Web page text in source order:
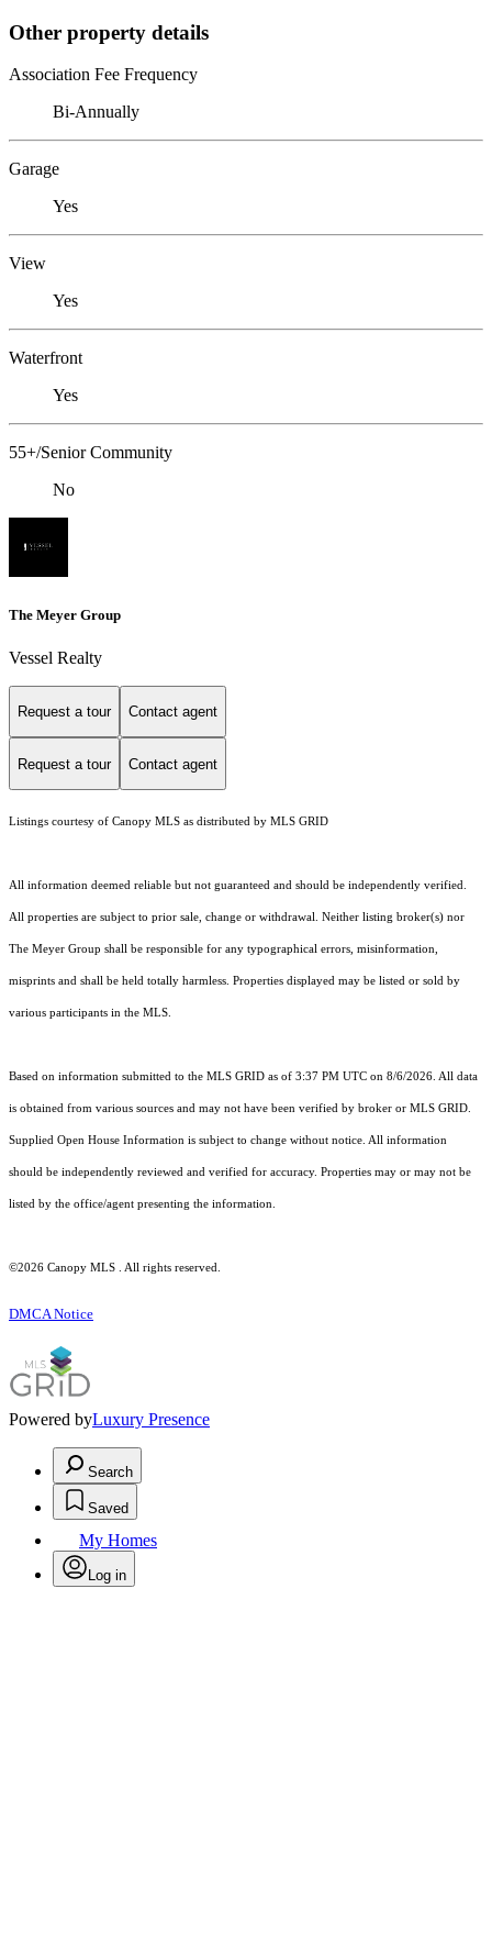
Other property details
Association Fee Frequency
Bi-Annually
Garage
Yes
View
Yes
Waterfront
Yes
55+/Senior Community
No
The Meyer Group
Vessel Realty
Request a tour Contact agent
Request a tour Contact agent
Listings courtesy of Canopy MLS as distributed by MLS GRID
All information deemed reliable but not guaranteed and should be independently verified.
All properties are subject to prior sale, change or withdrawal. Neither listing broker(s) nor
The Meyer Group shall be responsible for any typographical errors, misinformation,
misprints and shall be held totally harmless. Properties displayed may be listed or sold by
various participants in the MLS.
Based on information submitted to the MLS GRID as of 3:37 PM UTC on 8/6/2026. All data
is obtained from various sources and may not have been verified by broker or MLS GRID.
Supplied Open House Information is subject to change without notice. All information
should be independently reviewed and verified for accuracy. Properties may or may not be
listed by the office/agent presenting the information.
©2026 Canopy MLS . All rights reserved.
DMCA Notice
Powered byLuxury Presence
Search
Saved
My Homes
Log in